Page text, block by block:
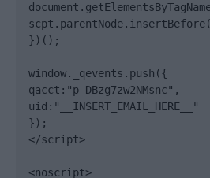
})();
window._qevents.push({
qacct:"p-DBzg7zw2NMsnc",
uid:"__INSERT_EMAIL_HERE__"
});
</script>
<noscript>